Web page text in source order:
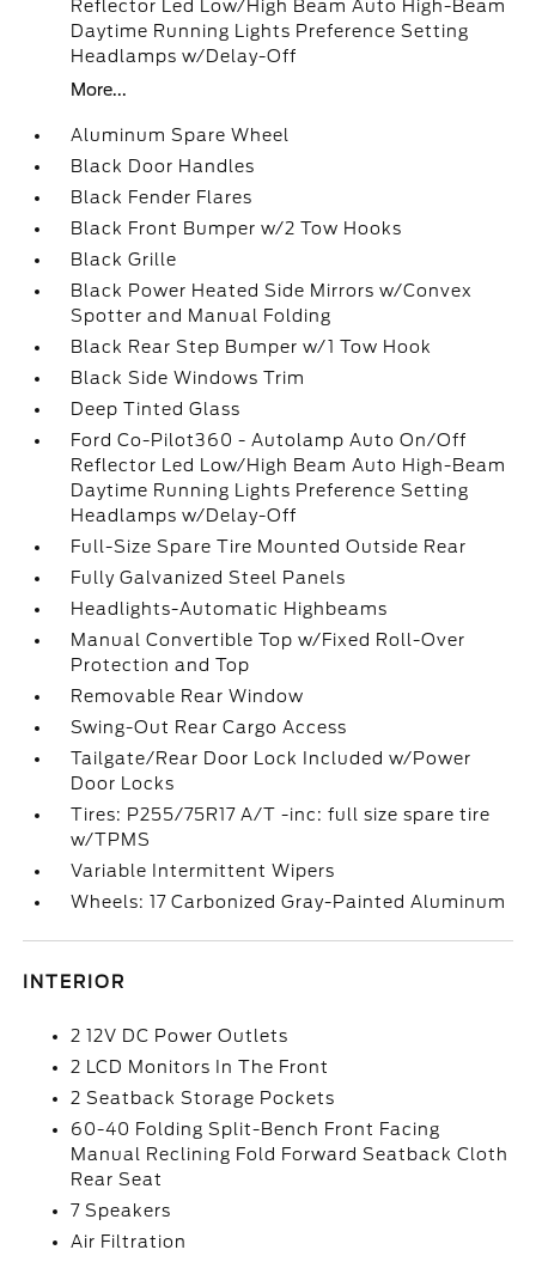
Reflector Led Low/High Beam Auto High-Beam
Daytime Running Lights Preference Setting
Headlamps w/Delay-Off
More...
Aluminum Spare Wheel
Black Door Handles
Black Fender Flares
Black Front Bumper w/2 Tow Hooks
Black Grille
Black Power Heated Side Mirrors w/Convex
Spotter and Manual Folding
Black Rear Step Bumper w/1 Tow Hook
Black Side Windows Trim
Deep Tinted Glass
Ford Co-Pilot360 - Autolamp Auto On/Off
Reflector Led Low/High Beam Auto High-Beam
Daytime Running Lights Preference Setting
Headlamps w/Delay-Off
Full-Size Spare Tire Mounted Outside Rear
Fully Galvanized Steel Panels
Headlights-Automatic Highbeams
Manual Convertible Top w/Fixed Roll-Over
Protection and Top
Removable Rear Window
Swing-Out Rear Cargo Access
Tailgate/Rear Door Lock Included w/Power
Door Locks
Tires: P255/75R17 A/T -inc: full size spare tire
w/TPMS
Variable Intermittent Wipers
Wheels: 17 Carbonized Gray-Painted Aluminum
INTERIOR
2 12V DC Power Outlets
2 LCD Monitors In The Front
2 Seatback Storage Pockets
60-40 Folding Split-Bench Front Facing
Manual Reclining Fold Forward Seatback Cloth
Rear Seat
7 Speakers
Air Filtration